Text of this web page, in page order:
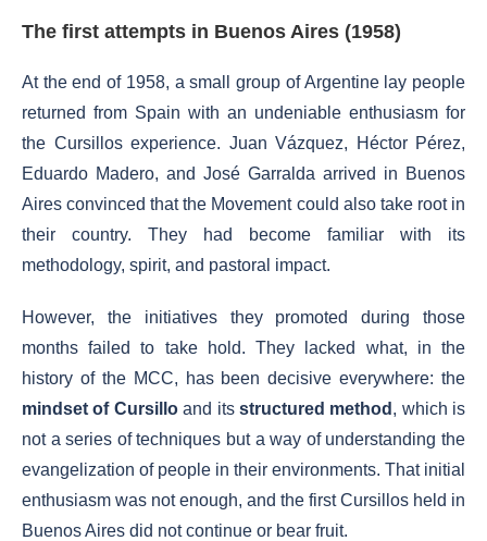
The first attempts in Buenos Aires (1958)
At the end of 1958, a small group of Argentine lay people
returned from Spain with an undeniable enthusiasm for
the Cursillos experience. Juan Vázquez, Héctor Pérez,
Eduardo Madero, and José Garralda arrived in Buenos
Aires convinced that the Movement could also take root in
their country. They had become familiar with its
methodology, spirit, and pastoral impact.
However, the initiatives they promoted during those
months failed to take hold. They lacked what, in the
history of the MCC, has been decisive everywhere: the
mindset of Cursilloand its structured method , which is
not a series of techniques but a way of understanding the
evangelization of people in their environments. That initial
enthusiasm was not enough, and the first Cursillos held in
Buenos Aires did not continue or bear fruit.